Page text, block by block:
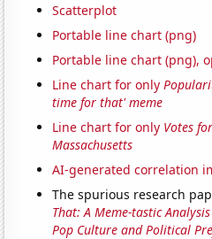
Scatterplot
Portable line chart (png)
Portable line chart (png),
Line chart for only
time for that' meme
Line chart for only Votes
Massachusetts
AI-generated correlation
The spurious research
That: A Meme-tastic
Pop Culture and Political